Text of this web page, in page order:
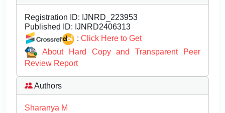
Registration ID: IJNRD_223953
Published ID: IJNRD2406313
: Click Here to Get
About Hard Copy and Transparent Peer
Review Report
Authors
Sharanya M